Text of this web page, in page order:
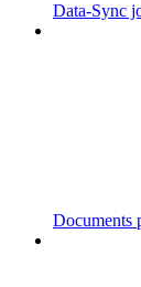
Data-Sync
Documents